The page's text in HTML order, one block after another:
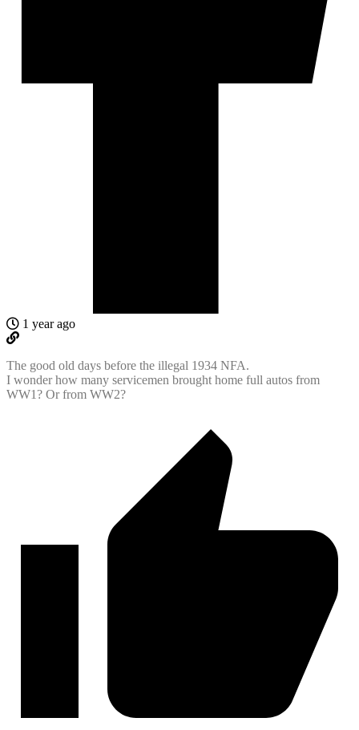
1 year ago
The good old days before the illegal 1934 NFA.
I wonder how many servicemen brought home full autos from
WW1? Or from WW2?